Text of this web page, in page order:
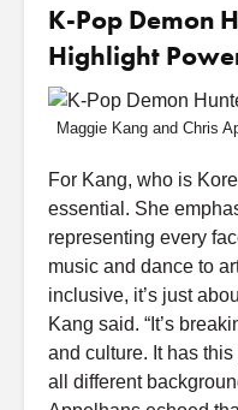
K-Pop Demon
Highlight
Maggie Kang and Chris
For Kang, who is
essential. She
representing every
music and dance to
inclusive, it’s just
Kang said. “It’s
and culture. It has
all different